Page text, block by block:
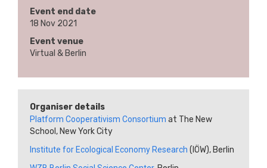
Event end date
18 Nov 2021
Event venue
Virtual & Berlin
Organiser details
Platform Cooperativism Consortium at The New
School, New York City
Institute for Ecological Economy Research (IÖW), Berlin